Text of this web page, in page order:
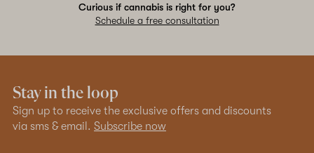
Curious if cannabis is right for you?
Schedule a free consultation
Stay in the loop
Sign up to receive the exclusive offers and discounts
via sms & email. Subscribe now